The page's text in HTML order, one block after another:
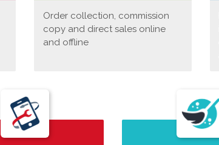
Order collection, commission
copy and direct sales online
and offline